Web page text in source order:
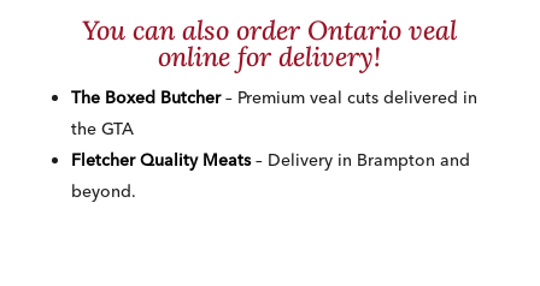
You can also order Ontario veal
online for delivery!
The Boxed Butcher– Premium veal cuts delivered in
the GTA
Fletcher Quality Meats– Delivery in Brampton and
beyond.